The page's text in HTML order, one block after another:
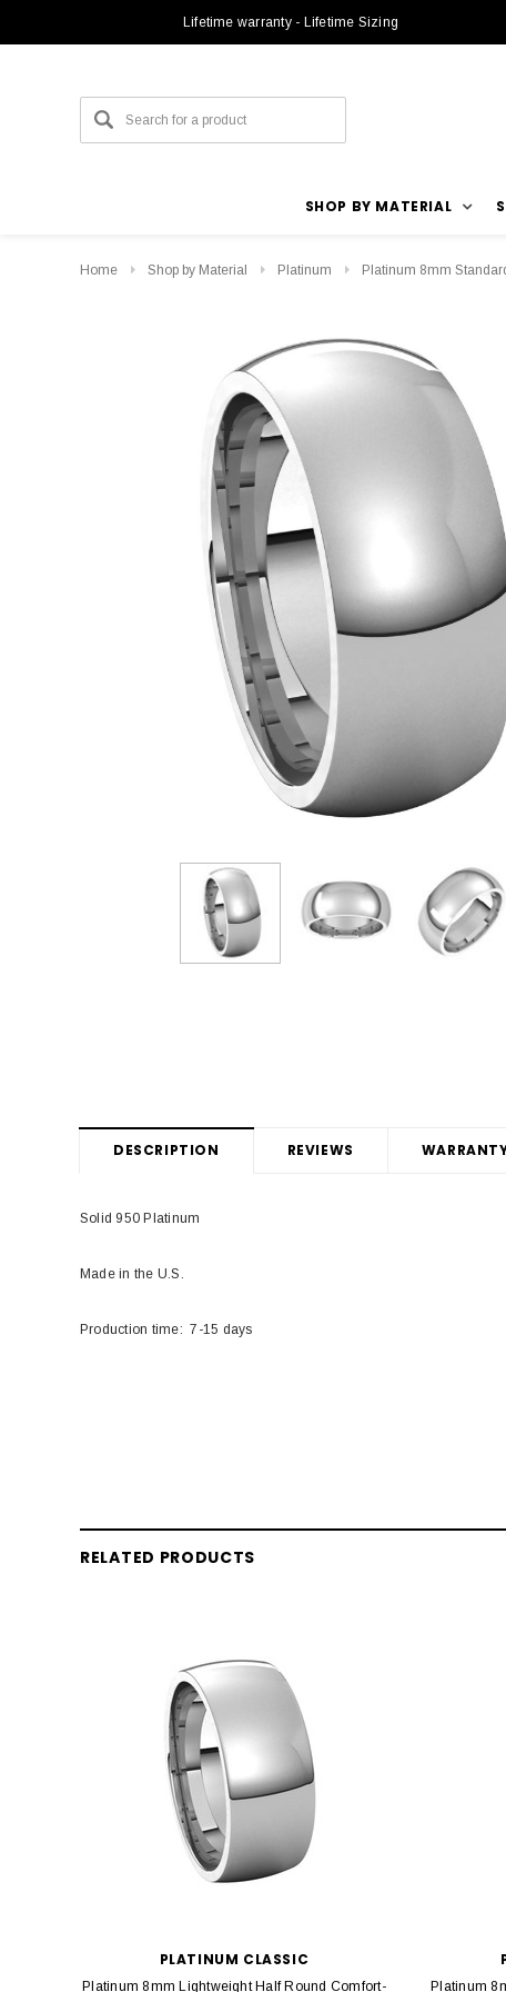
Lifetime warranty - Lifetime Sizing
SHOP BY MATERIAL
Home Shop by Material Platinum Platinum 8mm
DESCRIPTION REVIEWS
Solid 950 Platinum
Made in the U.S.
Production time: 7-15 days
RELATED PRODUCTS
PLATINUM CLASSIC
Platinum 8mm Lightweight Half Round Comfort- Platinum